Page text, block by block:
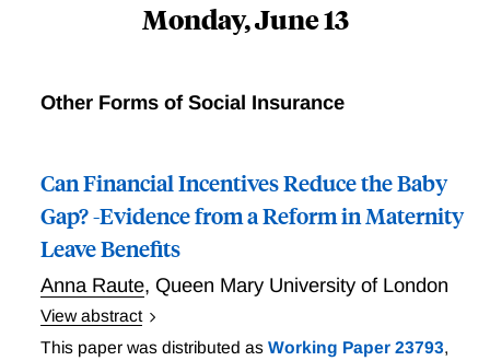
Monday, June 13
Other Forms of Social Insurance
Can Financial Incentives Reduce the Baby
Gap? -Evidence from a Reform in Maternity
Leave Benefits
Anna Raute, Queen Mary University of London
View abstract
Raute studies whether earnings dependent parental
This paper was distributed as Working Paper 23793,